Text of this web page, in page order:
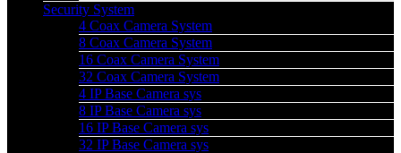
Security System
4 Coax Camera System
8 Coax Camera System
16 Coax Camera System
32 Coax Camera System
4 IP Base Camera sys
8 IP Base Camera sys
16 IP Base Camera sys
32 IP Base Camera sys